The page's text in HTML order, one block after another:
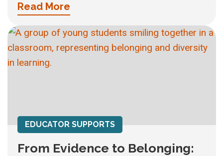
Read More
EDUCATOR SUPPORTS
From Evidence to Belonging: